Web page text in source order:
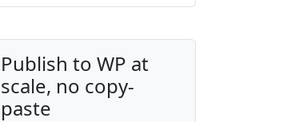
Publish to WP at
scale, no copy-
paste